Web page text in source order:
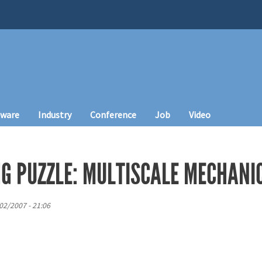
Industry Conference Job Video
PUZZLE: MULTISCALE
2007 - 21:06